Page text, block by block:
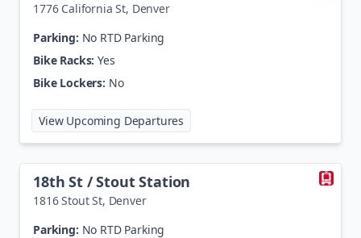
1776 California St, Denver
Parking: No RTD Parking
Bike Racks: Yes
Bike Lockers: No
View Upcoming Departures
18th St / Stout Station
1816 Stout St, Denver
Parking: No RTD Parking